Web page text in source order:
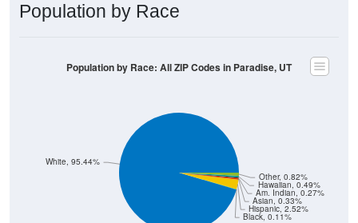
Population by Race
Black, 0.11%
Hispanic, 2.52%
Asian, 0.33%
Am. Indian, 0.27%
Hawaiian, 0.49%
Other, 0.82%
White, 95.44%
Population by Race: All ZIP Codes in Paradise, UT